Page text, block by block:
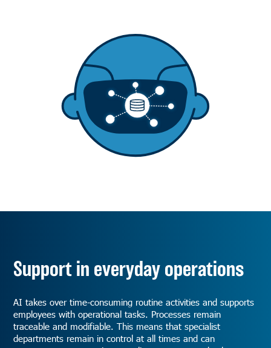
Support in everyday operations
AI takes over time-consuming routine activities and supports
employees with operational tasks. Processes remain
traceable and modifiable. This means that specialist
departments remain in control at all times and can